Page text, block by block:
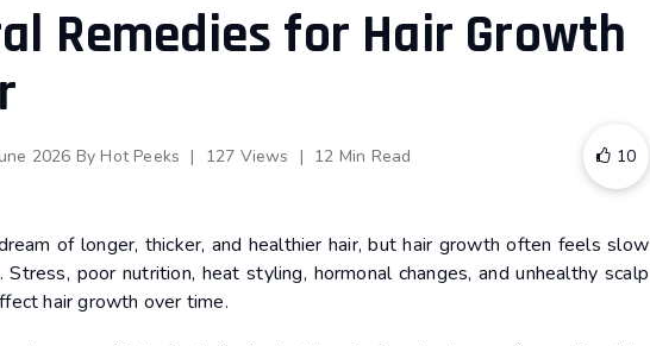
Remedies for Hair Growth
2026 By Hot Peeks | 127 Views | 12 Min Read 10
of longer, thicker, and healthier hair, but hair growth often feels slow
Stress, poor nutrition, heat styling, hormonal changes, and unhealthy scalp
hair growth over time.